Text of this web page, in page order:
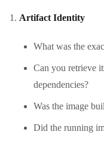
Artifact Identity
What was the
Can you retrieve
dependencies?
Was the image
Did the running